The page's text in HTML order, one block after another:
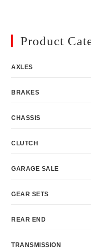
Product
AXLES
BRAKES
CHASSIS
CLUTCH
GARAGE SALE
GEAR SETS
REAR END
TRANSMISSION